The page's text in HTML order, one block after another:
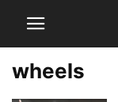
wheels